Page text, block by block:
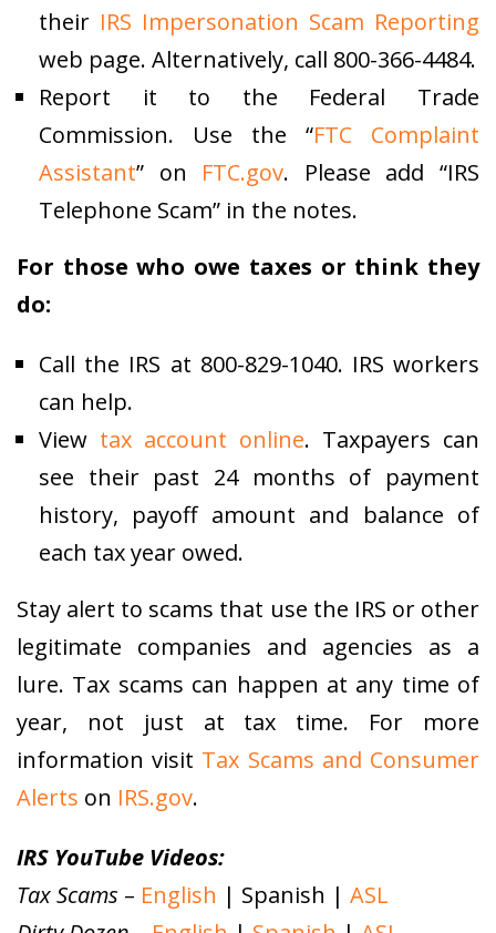
their IRS Impersonation Scam Reporting
web page. Alternatively, call 800-366-4484.
Report it to the Federal Trade
Commission. Use the “FTC Complaint
Assistant” on FTC.gov. Please add “IRS
Telephone Scam” in the notes.
For those who owe taxes or think they
do:
Call the IRS at 800-829-1040. IRS workers
can help.
View tax account online. Taxpayers can
see their past 24 months of payment
history, payoff amount and balance of
each tax year owed.
Stay alert to scams that use the IRS or other
legitimate companies and agencies as a
lure. Tax scams can happen at any time of
year, not just at tax time. For more
information visit Tax Scams and Consumer
Alerts on IRS.gov.
IRS YouTube Videos:
Tax Scams – English | Spanish | ASL